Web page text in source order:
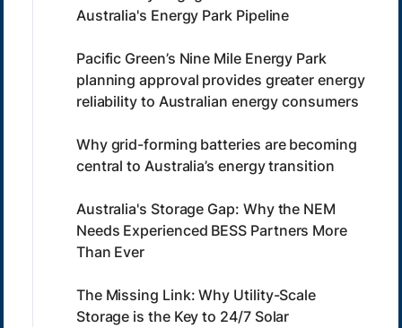
Australia's Energy Park Pipeline
Pacific Green’s Nine Mile Energy Park
planning approval provides greater energy
reliability to Australian energy consumers
Why grid-forming batteries are becoming
central to Australia’s energy transition
Australia's Storage Gap: Why the NEM
Needs Experienced BESS Partners More
Than Ever
The Missing Link: Why Utility-Scale
Storage is the Key to 24/7 Solar